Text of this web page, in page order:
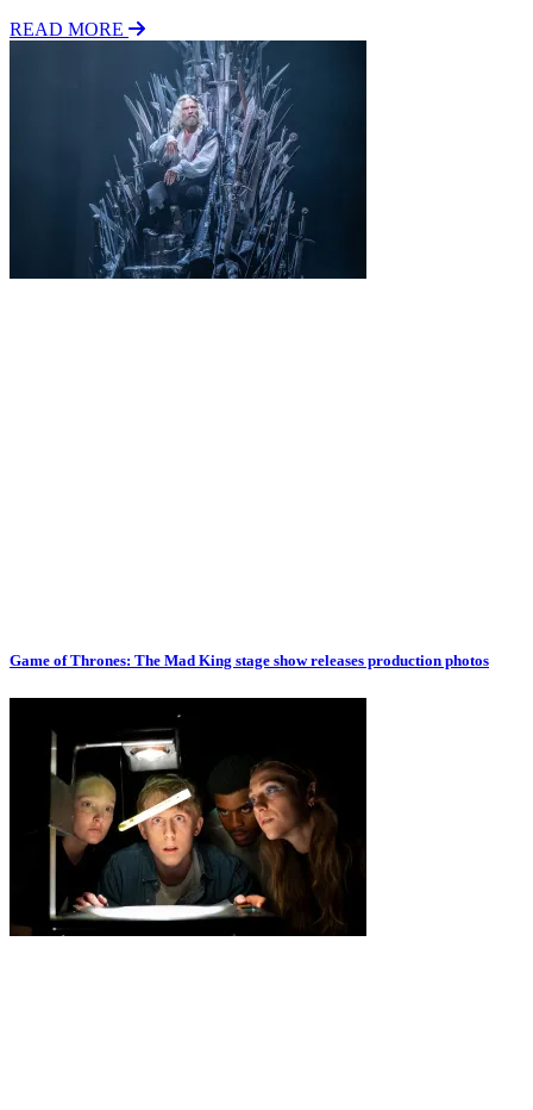
READ MORE
Game of Thrones: The Mad King stage show releases production photos